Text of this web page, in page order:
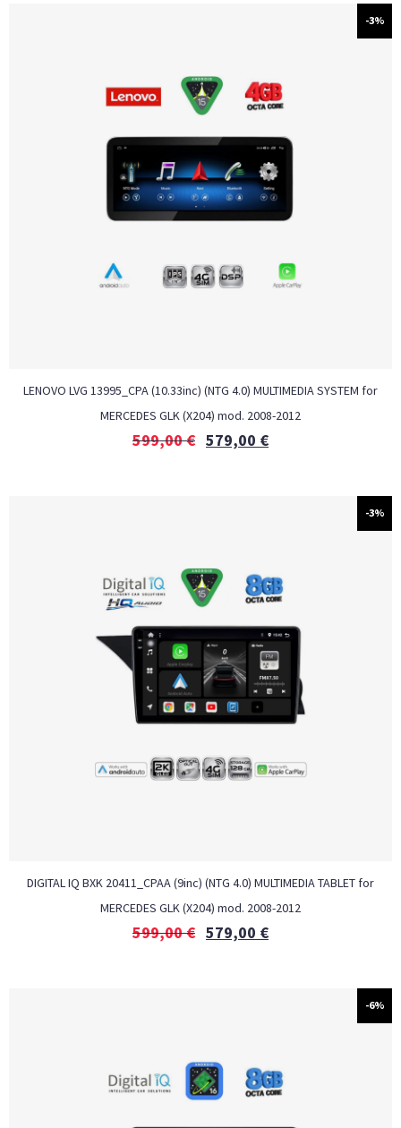
-3%
LENOVO LVG 13995_CPA (10.33inc) (NTG 4.0) MULTIMEDIA SYSTEM for
MERCEDES GLK (X204) mod. 2008-2012
599,00€ 579,00 €
-3%
DIGITAL IQ BXK 20411_CPAA (9inc) (NTG 4.0) MULTIMEDIA TABLET for
MERCEDES GLK (X204) mod. 2008-2012
599,00€ 579,00 €
-6%